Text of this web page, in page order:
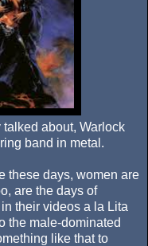
about, Warlock
band in metal.
these days, women are
are the days of
their videos a la Lita
the male-dominated
like that to